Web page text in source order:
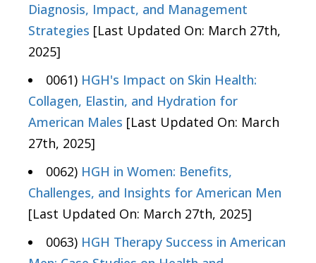
Diagnosis, Impact, and Management
Strategies [Last Updated On: March 27th,
2025]
0061) HGH's Impact on Skin Health:
Collagen, Elastin, and Hydration for
American Males [Last Updated On: March
27th, 2025]
0062) HGH in Women: Benefits,
Challenges, and Insights for American Men
[Last Updated On: March 27th, 2025]
0063) HGH Therapy Success in American